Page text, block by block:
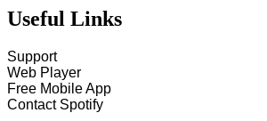
Useful Links
Support
Web Player
Free Mobile App
Contact Spotify